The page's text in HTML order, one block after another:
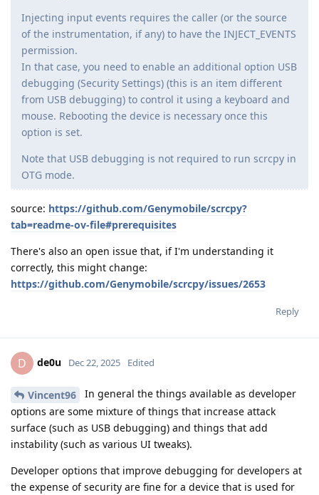
Injecting input events requires the caller (or the source
of the instrumentation, if any) to have the INJECT_EVENTS
permission.
In that case, you need to enable an additional option USB
debugging (Security Settings) (this is an item different
from USB debugging) to control it using a keyboard and
mouse. Rebooting the device is necessary once this
option is set.
Note that USB debugging is not required to run scrcpy in
OTG mode.
source: https://github.com/Genymobile/scrcpy?
tab=readme-ov-file#prerequisites
There's also an open issue that, if I'm understanding it
correctly, this might change:
https://github.com/Genymobile/scrcpy/issues/2653
Reply
D de0u Dec 22, 2025 Edited
Vincent96
In general the things available as developer
options are some mixture of things that increase attack
surface (such as USB debugging) and things that add
instability (such as various UI tweaks).
Developer options that improve debugging for developers at
the expense of security are fine for a device that is used for